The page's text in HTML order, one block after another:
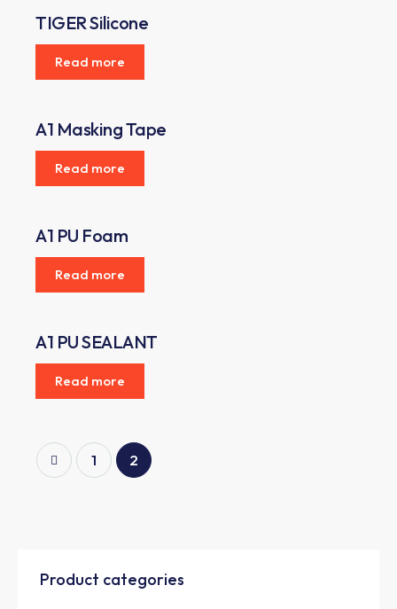
TIGER Silicone
Read more
A1 Masking Tape
Read more
A1 PU Foam
Read more
A1 PU SEALANT
Read more
1 2
Product categories